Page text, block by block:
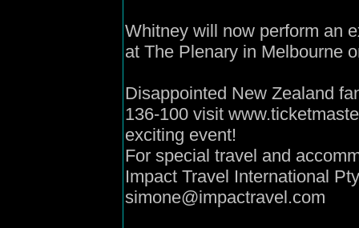
Whitney will now perform an
at The Plenary in Melbourne
Disappointed New Zealand
136-100 visit
exciting event!
For special travel and
Impact Travel International
simone@impactravel.com